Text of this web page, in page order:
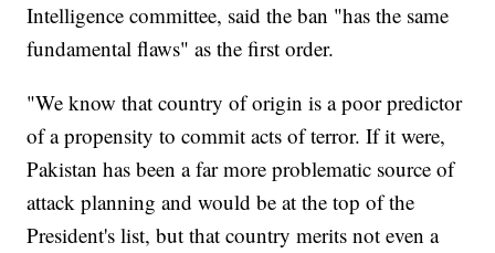
Intelligence committee, said the ban "has the same
fundamental flaws" as the first order.
"We know that country of origin is a poor predictor
of a propensity to commit acts of terror. If it were,
Pakistan has been a far more problematic source of
attack planning and would be at the top of the
President's list, but that country merits not even a